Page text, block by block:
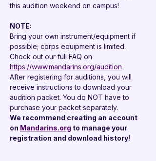
this audition weekend on campus!
NOTE:
Bring your own instrument/equipment if
possible; corps equipment is limited.
Check out our full FAQ on
https://www.mandarins.org/audition
After registering for auditions, you will
receive instructions to download your
audition packet. You do NOT have to
purchase your packet separately.
We recommend creating an account
on Mandarins.org to manage your
registration and download history!